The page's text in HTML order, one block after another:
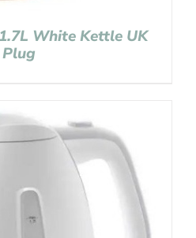
White Kettle UK
Plug